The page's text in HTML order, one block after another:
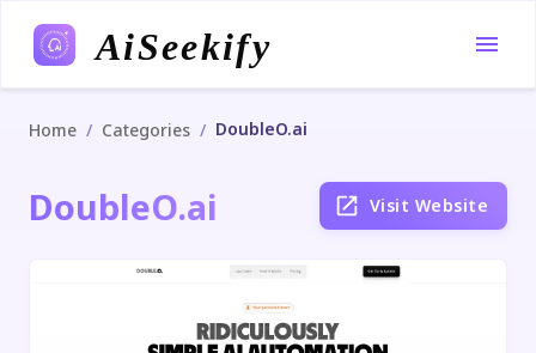
AiSeekify
Home / Categories / DoubleO.ai
DoubleO.ai Visit Website